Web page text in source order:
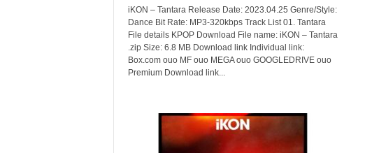
iKON – Tantara Release Date: 2023.04.25 Genre/Style:
Dance Bit Rate: MP3-320kbps Track List 01. Tantara
File details KPOP Download File name: iKON – Tantara
.zip Size: 6.8 MB Download link Individual link:
Box.com ouo MF ouo MEGA ouo GOOGLEDRIVE ouo
Premium Download link...